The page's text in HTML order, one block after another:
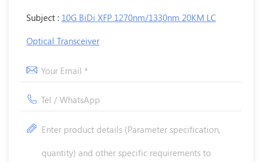
Subject : 10G BiDi XFP 1270nm/1330nm 20KM LC
Optical Transceiver